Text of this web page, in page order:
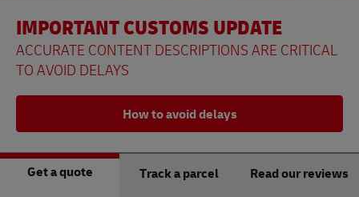
IMPORTANT CUSTOMS UPDATE
ACCURATE CONTENT DESCRIPTIONS ARE CRITICAL
TO AVOID DELAYS
How to avoid delays
Get a quote Track a parcel Read our reviews